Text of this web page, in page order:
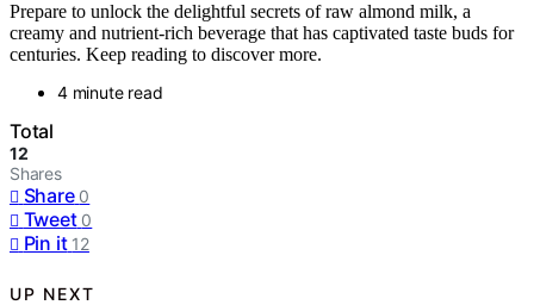
Prepare to unlock the delightful secrets of raw almond milk, a
creamy and nutrient-rich beverage that has captivated taste buds for
centuries. Keep reading to discover more.
4 minute read
Total
12
Shares
Share 0
Tweet 0
Pin it 12
UP NEXT